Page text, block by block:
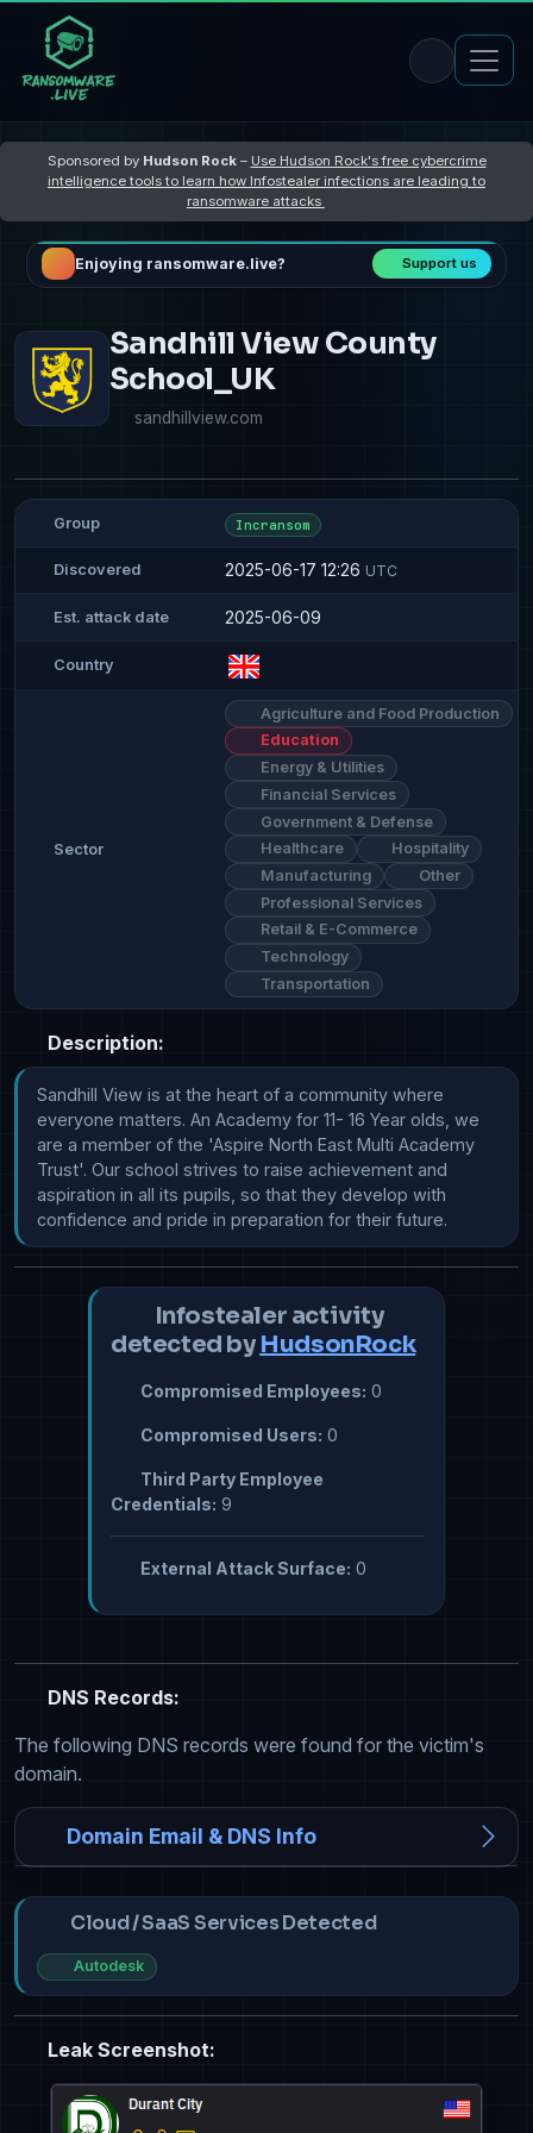
Sponsored by Hudson Rock– Use Hudson Rock's free cybercrime
intelligence tools to learn how Infostealer infections are leading to
ransomware attacks
Enjoying ransomware.live? Support us
Sandhill View County
School_UK
sandhillview.com
Group Incransom
Discovered 2025-06-17 12:26 UTC
Est. attack date 2025-06-09
Country
Sector
Agriculture and Food Production
Education
Energy & Utilities
Financial Services
Government & Defense
Healthcare
Hospitality
Manufacturing
Other
Professional Services
Retail & E-Commerce
Technology
Transportation
Description:
Sandhill View is at the heart of a community where
everyone matters. An Academy for 11- 16 Year olds, we
are a member of the 'Aspire North East Multi Academy
Trust'. Our school strives to raise achievement and
aspiration in all its pupils, so that they develop with
confidence and pride in preparation for their future.
Infostealer activity
detected by HudsonRock
Compromised Employees: 0
Compromised Users: 0
Third Party Employee
Credentials: 9
External Attack Surface: 0
DNS Records:
The following DNS records were found for the victim's
domain.
Domain Email & DNS Info
Cloud / SaaS Services Detected
Autodesk
Leak Screenshot: